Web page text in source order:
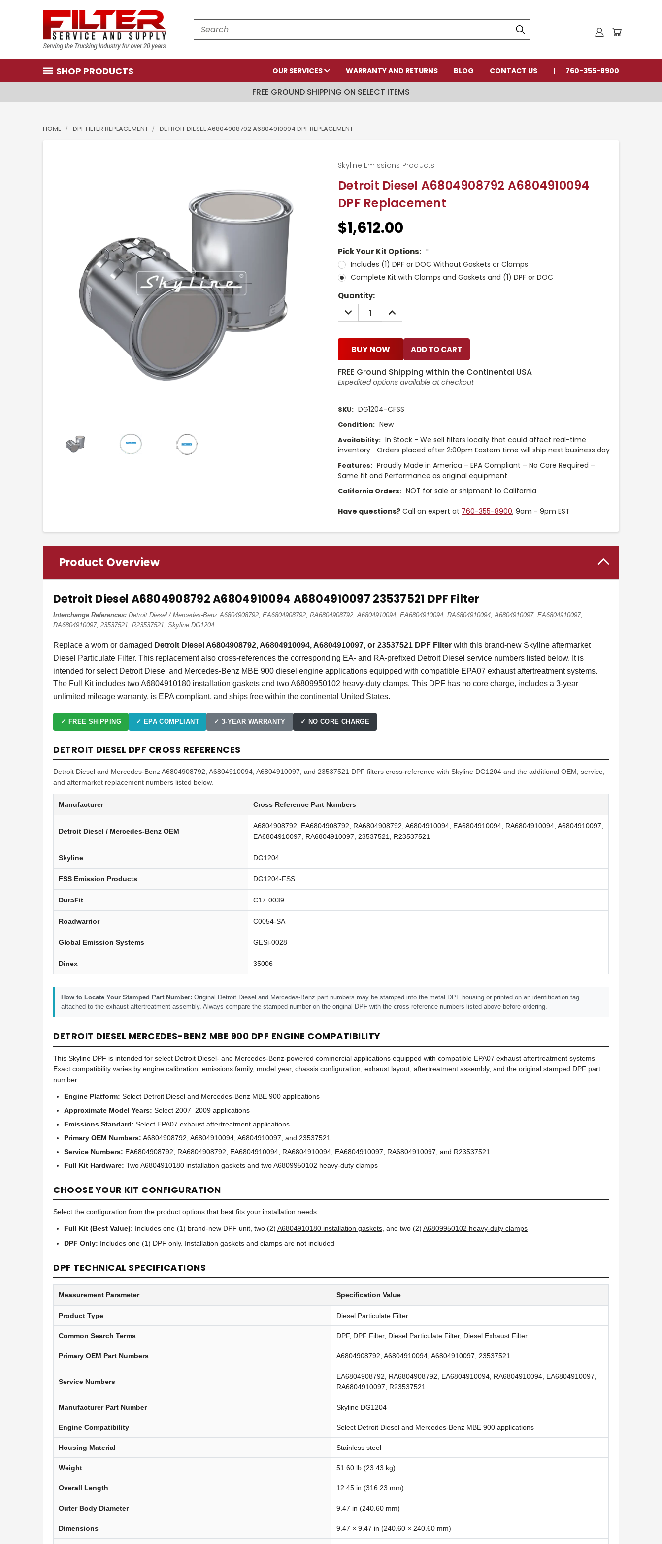
Search
SHOP PRODUCTS OUR SERVICES WARRANTY AND RETURNS BLOG CONTACT US 760-355-8900
FREE GROUND SHIPPING ON SELECT ITEMS
HOME DPF FILTER REPLACEMENT DETROIT DIESEL A6804908792 A6804910094 DPF REPLACEMENT
Detroit Diesel A6804908792 A6804910094
DPF Replacement
Skyline Emissions Products
$1,612.00
Pick Your Kit Options: *
Includes (1) DPF or DOC Without Gaskets or Clamps
Complete Kit with Clamps and Gaskets and (1) DPF or DOC
Current
Stock:
Quantity:
DECREASE
QUANTITY:
INCREASE
QUANTITY:
BUY NOW
FREE Ground Shipping within the Continental USA
Expedited options available at checkout
SKU: DG1204-CFSS
Condition: New
Availability: In Stock - We sell filters locally that could affect real-time
inventory– Orders placed after 2:00pm Eastern time will ship next business day
Features: Proudly Made in America – EPA Compliant – No Core Required –
Same fit and Performance as original equipment
California Orders: NOT for sale or shipment to California
Have questions? Call an expert at 760-355-8900, 9am - 9pm EST
Product Overview
Detroit Diesel A6804908792 A6804910094 A6804910097 23537521 DPF Filter
Interchange References: Detroit Diesel / Mercedes-Benz A6804908792, EA6804908792, RA6804908792, A6804910094, EA6804910094, RA6804910094, A6804910097, EA6804910097,
RA6804910097, 23537521, R23537521, Skyline DG1204
Replace a worn or damaged Detroit Diesel A6804908792, A6804910094, A6804910097, or 23537521 DPF Filter with this brand-new Skyline aftermarket
Diesel Particulate Filter. This replacement also cross-references the corresponding EA- and RA-prefixed Detroit Diesel service numbers listed below. It is
intended for select Detroit Diesel and Mercedes-Benz MBE 900 diesel engine applications equipped with compatible EPA07 exhaust aftertreatment systems.
The Full Kit includes two A6804910180 installation gaskets and two A6809950102 heavy-duty clamps. This DPF has no core charge, includes a 3-year
unlimited mileage warranty, is EPA compliant, and ships free within the continental United States.
✓ FREE SHIPPING ✓ EPA COMPLIANT ✓ 3-YEAR WARRANTY ✓ NO CORE CHARGE
DETROIT DIESEL DPF CROSS REFERENCES
Detroit Diesel and Mercedes-Benz A6804908792, A6804910094, A6804910097, and 23537521 DPF filters cross-reference with Skyline DG1204 and the additional OEM, service,
and aftermarket replacement numbers listed below.
Manufacturer Cross Reference Part Numbers
Detroit Diesel / Mercedes-Benz OEM
A6804908792, EA6804908792, RA6804908792, A6804910094, EA6804910094, RA6804910094, A6804910097,
EA6804910097, RA6804910097, 23537521, R23537521
Skyline DG1204
FSS Emission Products DG1204-FSS
DuraFit C17-0039
Roadwarrior C0054-SA
Global Emission Systems GESi-0028
Dinex 35006
How to Locate Your Stamped Part Number: Original Detroit Diesel and Mercedes-Benz part numbers may be stamped into the metal DPF housing or printed on an identification tag
attached to the exhaust aftertreatment assembly. Always compare the stamped number on the original DPF with the cross-reference numbers listed above before ordering.
DETROIT DIESEL MERCEDES-BENZ MBE 900 DPF ENGINE COMPATIBILITY
This Skyline DPF is intended for select Detroit Diesel- and Mercedes-Benz-powered commercial applications equipped with compatible EPA07 exhaust aftertreatment systems.
Exact compatibility varies by engine calibration, emissions family, model year, chassis configuration, exhaust layout, aftertreatment assembly, and the original stamped DPF part
number.
Engine Platform: Select Detroit Diesel and Mercedes-Benz MBE 900 applications
Approximate Model Years: Select 2007–2009 applications
Emissions Standard: Select EPA07 exhaust aftertreatment applications
Primary OEM Numbers: A6804908792, A6804910094, A6804910097, and 23537521
Service Numbers: EA6804908792, RA6804908792, EA6804910094, RA6804910094, EA6804910097, RA6804910097, and R23537521
Full Kit Hardware: Two A6804910180 installation gaskets and two A6809950102 heavy-duty clamps
CHOOSE YOUR KIT CONFIGURATION
Select the configuration from the product options that best fits your installation needs.
Full Kit (Best Value): Includes one (1) brand-new DPF unit, two (2) A6804910180 installation gaskets, and two (2) A6809950102 heavy-duty clamps
DPF Only: Includes one (1) DPF only. Installation gaskets and clamps are not included
DPF TECHNICAL SPECIFICATIONS
Measurement Parameter Specification Value
Product Type Diesel Particulate Filter
Common Search Terms DPF, DPF Filter, Diesel Particulate Filter, Diesel Exhaust Filter
Primary OEM Part Numbers A6804908792, A6804910094, A6804910097, 23537521
Service Numbers
EA6804908792, RA6804908792, EA6804910094, RA6804910094, EA6804910097,
RA6804910097, R23537521
Manufacturer Part Number Skyline DG1204
Engine Compatibility Select Detroit Diesel and Mercedes-Benz MBE 900 applications
Housing Material Stainless steel
Weight 51.60 lb (23.43 kg)
Overall Length 12.45 in (316.23 mm)
Outer Body Diameter 9.47 in (240.60 mm)
Dimensions 9.47 × 9.47 in (240.60 × 240.60 mm)